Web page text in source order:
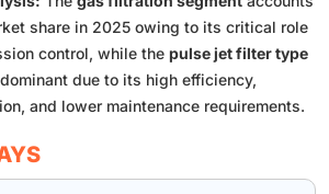
share in 2025 owing to its critical role
control, while the pulse jet filter type
due to its high efficiency,
and lower maintenance requirements.